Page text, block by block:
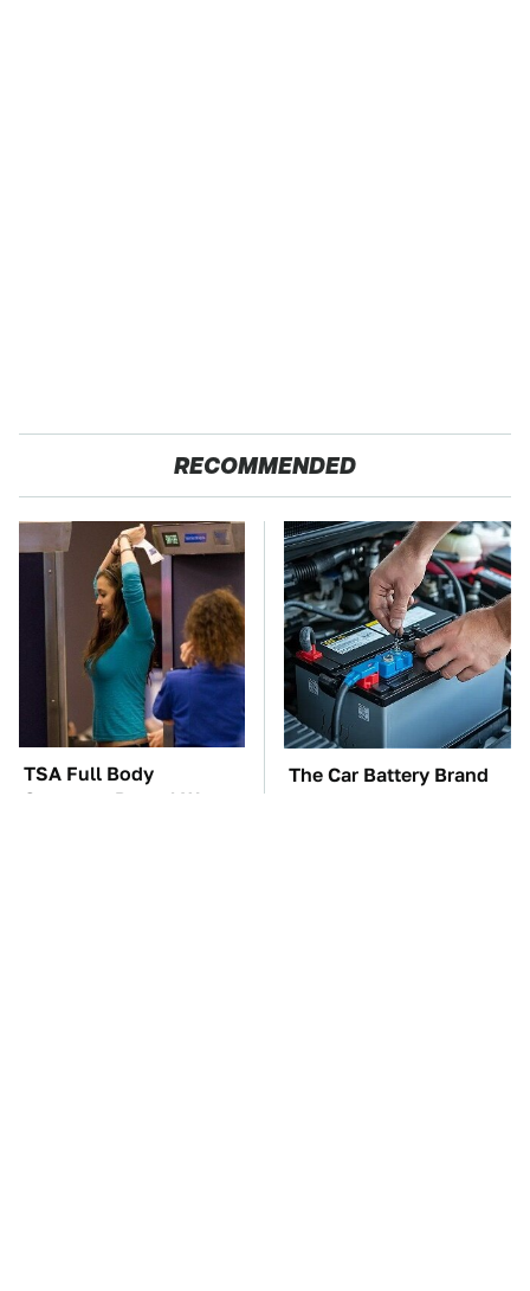
RECOMMENDED
TSA Full Body
Scanners Reveal Way
The Car Battery Brand